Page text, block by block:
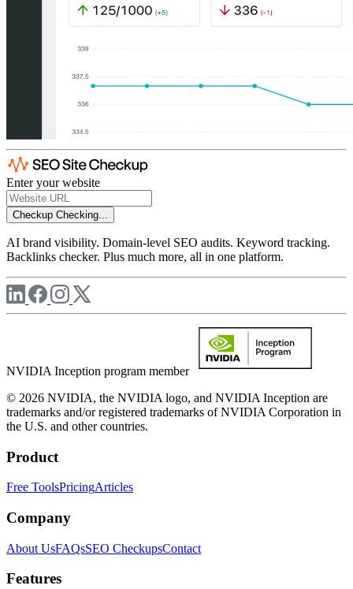
Enter your website
Checkup Checking...
AI brand visibility. Domain-level SEO audits. Keyword tracking.
Backlinks checker. Plus much more, all in one platform.
NVIDIA Inception program member
© 2026 NVIDIA, the NVIDIA logo, and NVIDIA Inception are
trademarks and/or registered trademarks of NVIDIA Corporation in
the U.S. and other countries.
Product
Free ToolsPricingArticles
Company
About UsFAQsSEO CheckupsContact
Features